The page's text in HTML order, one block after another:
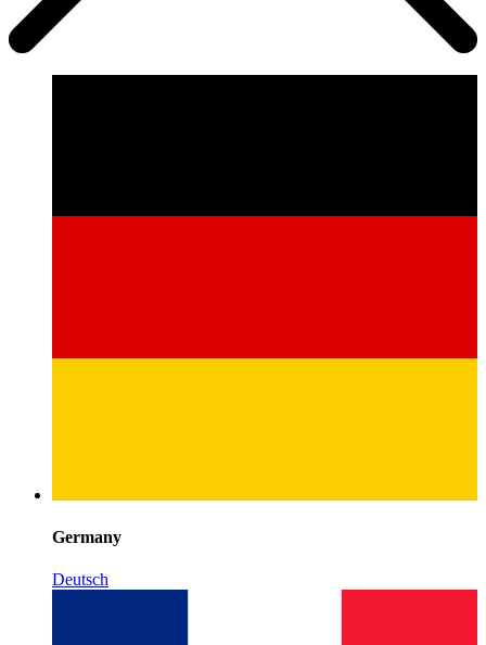
Germany
Deutsch